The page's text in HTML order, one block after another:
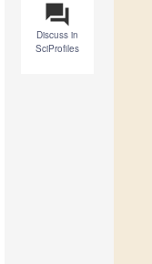
question_answer
Discuss in
SciProfiles